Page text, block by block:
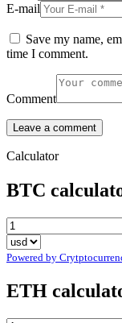
E-mail
Save my name,
time I comment.
Comment
Calculator
BTC
Powered by
ETH